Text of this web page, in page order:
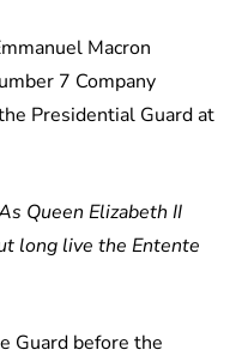
Macron
7 Company
Presidential Guard at
Queen Elizabeth II
long live the Entente
Guard before the